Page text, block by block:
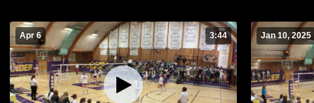
Apr 6 3:44 Jan 10, 2025